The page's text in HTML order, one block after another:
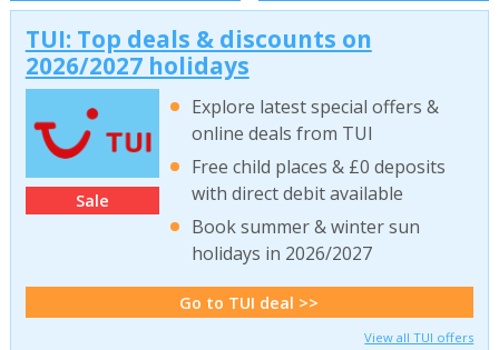
TUI: Top deals & discounts on
2026/2027 holidays
Sale
Explore latest special offers &
online deals from TUI
Free child places & £0 deposits
with direct debit available
Book summer & winter sun
holidays in 2026/2027
Go to TUI deal >>
View all TUI offers